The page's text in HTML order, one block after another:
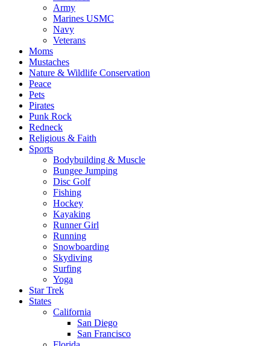
Army
Marines USMC
Navy
Veterans
Moms
Mustaches
Nature & Wildlife Conservation
Peace
Pets
Pirates
Punk Rock
Redneck
Religious & Faith
Sports
Bodybuilding & Muscle
Bungee Jumping
Disc Golf
Fishing
Hockey
Kayaking
Runner Girl
Running
Snowboarding
Skydiving
Surfing
Yoga
Star Trek
States
California
San Diego
San Francisco